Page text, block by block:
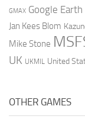
GMAX Google Earth
Jan Kees Blom
Mike Stone
UK UKMIL United
OTHER GAMES